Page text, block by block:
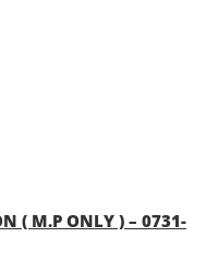
( M.P ONLY ) – 0731-